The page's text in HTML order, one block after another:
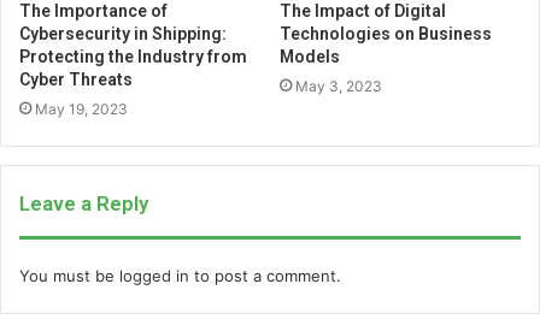
The Importance of
Cybersecurity in Shipping:
Protecting the Industry from
Cyber Threats
May 19, 2023
The Impact of Digital
Technologies on Business
Models
May 3, 2023
Leave a Reply
You must be logged in to post a comment.